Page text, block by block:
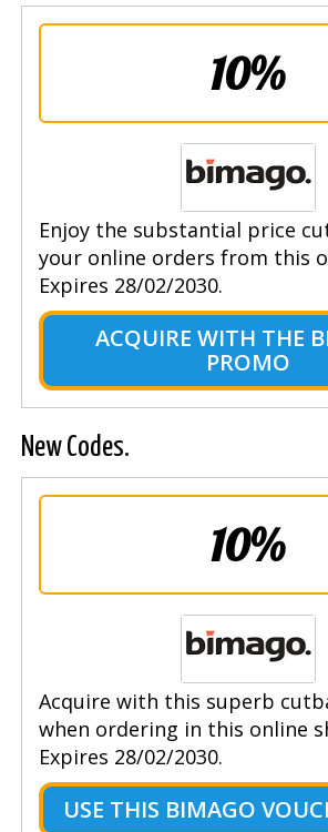
10%
Enjoy the substantial price
your online orders from this
Expires 28/02/2030.
ACQUIRE WITH THE
PROMO
New Codes.
10%
Acquire with this superb
when ordering in this online
Expires 28/02/2030.
USE THIS BIMAGO